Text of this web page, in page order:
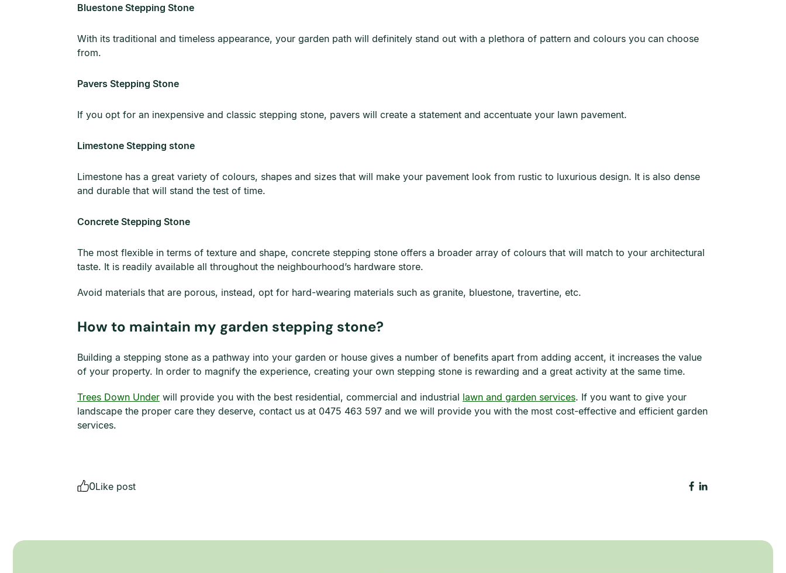
Bluestone Stepping Stone
With its traditional and timeless appearance, your garden path will definitely stand out with a plethora of pattern and colours you can choose
from.
Pavers Stepping Stone
If you opt for an inexpensive and classic stepping stone, pavers will create a statement and accentuate your lawn pavement.
Limestone Stepping stone
Limestone has a great variety of colours, shapes and sizes that will make your pavement look from rustic to luxurious design. It is also dense
and durable that will stand the test of time.
Concrete Stepping Stone
The most flexible in terms of texture and shape, concrete stepping stone offers a broader array of colours that will match to your architectural
taste. It is readily available all throughout the neighbourhood’s hardware store.
Avoid materials that are porous, instead, opt for hard-wearing materials such as granite, bluestone, travertine, etc.
How to maintain my garden stepping stone?
Building a stepping stone as a pathway into your garden or house gives a number of benefits apart from adding accent, it increases the value
of your property. In order to magnify the experience, creating your own stepping stone is rewarding and a great activity at the same time.
Trees Down Under will provide you with the best residential, commercial and industrial lawn and garden services. If you want to give your
landscape the proper care they deserve, contact us at 0475 463 597 and we will provide you with the most cost-effective and efficient garden
services.
0Like post